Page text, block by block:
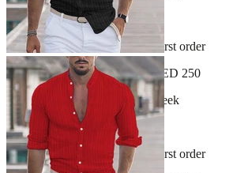
30-day hassle-free returns
Sign up and get 10% off your first order
Free shipping on orders over AED 250
New arrivals dropping every week
30-day hassle-free returns
Sign up and get 10% off your first order